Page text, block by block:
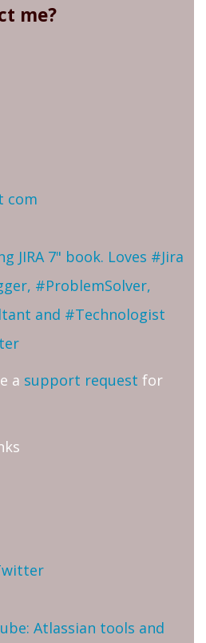
me?
com
JIRA 7" book. Loves #Jira
#ProblemSolver,
and #Technologist
a support request for
Atlassian tools and